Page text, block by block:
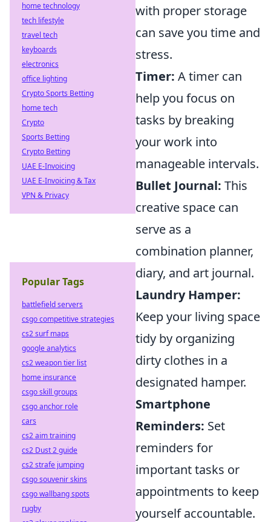
with proper storage
can save you time and
stress.
Timer: A timer can
help you focus on
tasks by breaking
your work into
manageable intervals.
Bullet Journal: This
creative space can
serve as a
combination planner,
diary, and art journal.
Laundry Hamper:
Keep your living space
tidy by organizing
dirty clothes in a
designated hamper.
Smartphone
Reminders: Set
reminders for
important tasks or
appointments to keep
yourself accountable.
home technology
tech lifestyle
travel tech
keyboards
electronics
office lighting
Crypto Sports Betting
home tech
Crypto
Sports Betting
Crypto Betting
UAE E-Invoicing
UAE E-Invoicing & Tax
VPN & Privacy
Popular Tags
battlefield servers
csgo competitive strategies
cs2 surf maps
google analytics
cs2 weapon tier list
home insurance
csgo skill groups
csgo anchor role
cars
cs2 aim training
cs2 Dust 2 guide
cs2 strafe jumping
csgo souvenir skins
csgo wallbang spots
rugby